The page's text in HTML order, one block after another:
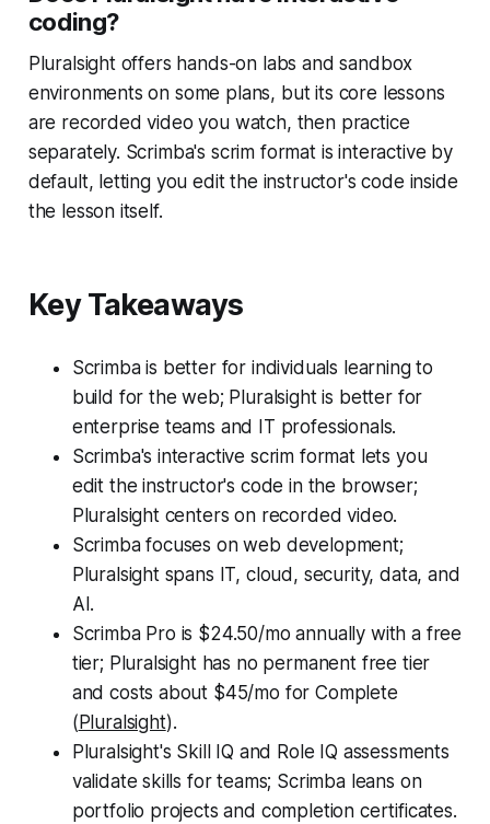
coding?
Pluralsight offers hands-on labs and sandbox
environments on some plans, but its core lessons
are recorded video you watch, then practice
separately. Scrimba's scrim format is interactive by
default, letting you edit the instructor's code inside
the lesson itself.
Key Takeaways
Scrimba is better for individuals learning to
build for the web; Pluralsight is better for
enterprise teams and IT professionals.
Scrimba's interactive scrim format lets you
edit the instructor's code in the browser;
Pluralsight centers on recorded video.
Scrimba focuses on web development;
Pluralsight spans IT, cloud, security, data, and
AI.
Scrimba Pro is $24.50/mo annually with a free
tier; Pluralsight has no permanent free tier
and costs about $45/mo for Complete
( Pluralsight).
Pluralsight's Skill IQ and Role IQ assessments
validate skills for teams; Scrimba leans on
portfolio projects and completion certificates.